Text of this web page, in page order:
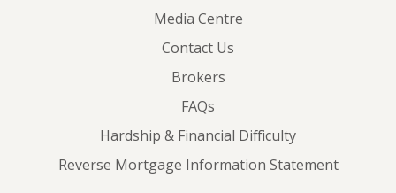
Media Centre
Contact Us
Brokers
FAQs
Hardship & Financial Difficulty
Reverse Mortgage Information Statement